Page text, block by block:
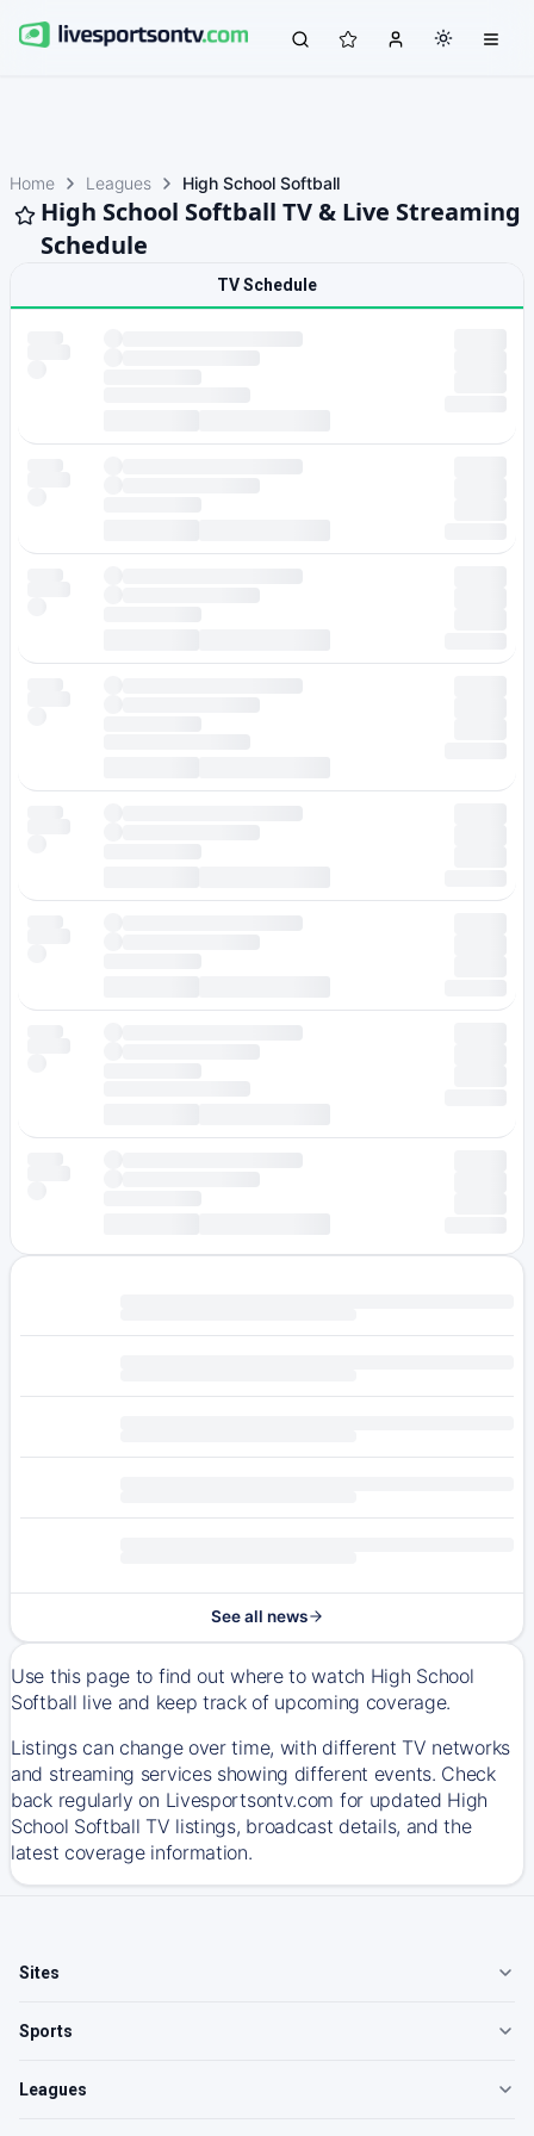
Home Leagues High School Softball
High School Softball TV & Live Streaming
Schedule
TV Schedule
See all news
Use this page to find out where to watch High School
Softball live and keep track of upcoming coverage.
Listings can change over time, with different TV networks
and streaming services showing different events. Check
back regularly on Livesportsontv.com for updated High
School Softball TV listings, broadcast details, and the
latest coverage information.
Sites
Sports
Leagues